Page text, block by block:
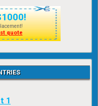
quote
1